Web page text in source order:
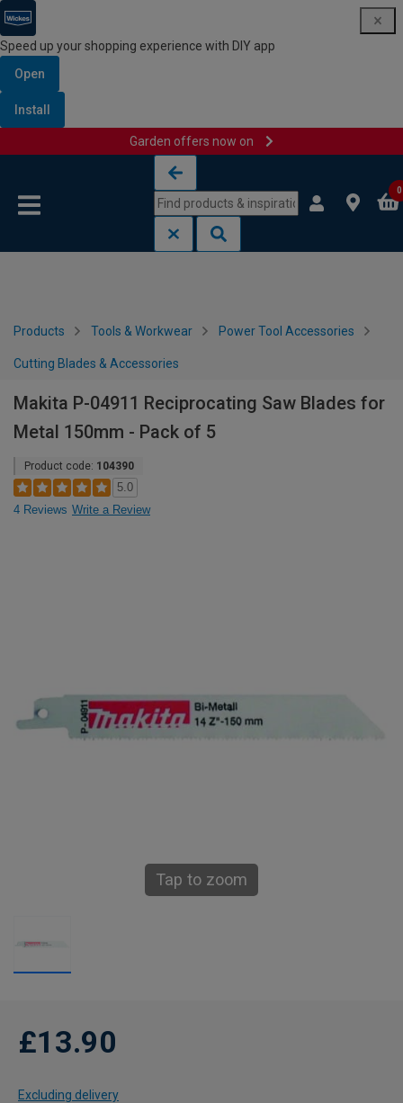
Speed up your shopping experience with DIY app
Open
Install
Garden offers now on
0
Products Tools & Workwear Power Tool Accessories
Cutting Blades & Accessories
Makita P-04911 Reciprocating Saw Blades for
Metal 150mm - Pack of 5
Product code: 104390
5.0
4 Reviews Write a Review
Tap to zoom
£13.90
Excluding delivery